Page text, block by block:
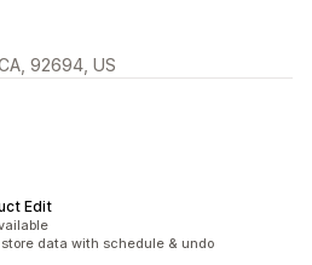
92694, US
Edit
data with schedule & undo